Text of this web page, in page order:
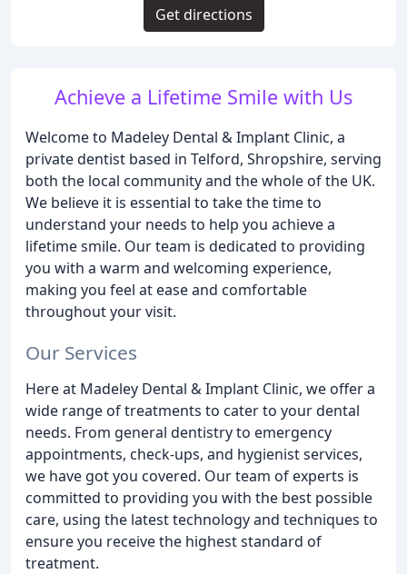
Achieve a Lifetime Smile with Us
Welcome to Madeley Dental & Implant Clinic, a
private dentist based in Telford, Shropshire, serving
both the local community and the whole of the UK.
We believe it is essential to take the time to
understand your needs to help you achieve a
lifetime smile. Our team is dedicated to providing
you with a warm and welcoming experience,
making you feel at ease and comfortable
throughout your visit.
Our Services
Here at Madeley Dental & Implant Clinic, we offer a
wide range of treatments to cater to your dental
needs. From general dentistry to emergency
appointments, check-ups, and hygienist services,
we have got you covered. Our team of experts is
committed to providing you with the best possible
care, using the latest technology and techniques to
ensure you receive the highest standard of
treatment.
Get directions